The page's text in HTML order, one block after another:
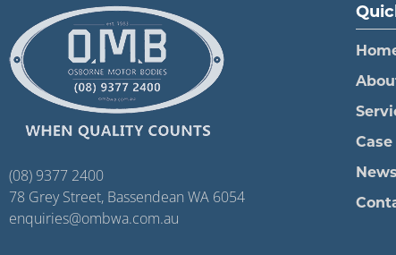
(08) 9377 2400
78 Grey Street, Bassendean WA 6054
enquiries@ombwa.com.au
News